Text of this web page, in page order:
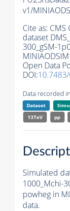
v1/
Cite as: CMS
dataset
300_gSM-
Open Data
DOI:
Data recorded
Dataset
13TeV
pp
Simulated
1000_Mchi-
powheg in
data.